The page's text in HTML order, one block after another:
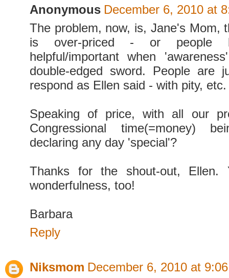
Anonymous December 6, 2010 at
The problem, now, is, Jane's Mom,
is over-priced - or people
helpful/important when
double-edged sword. People are
respond as Ellen said - with pity, etc.
Speaking of price, with all our
Congressional time(=money)
declaring any day 'special'?
Thanks for the shout-out, Ellen.
wonderfulness, too!
Barbara
Reply
Niksmom December 6, 2010 at